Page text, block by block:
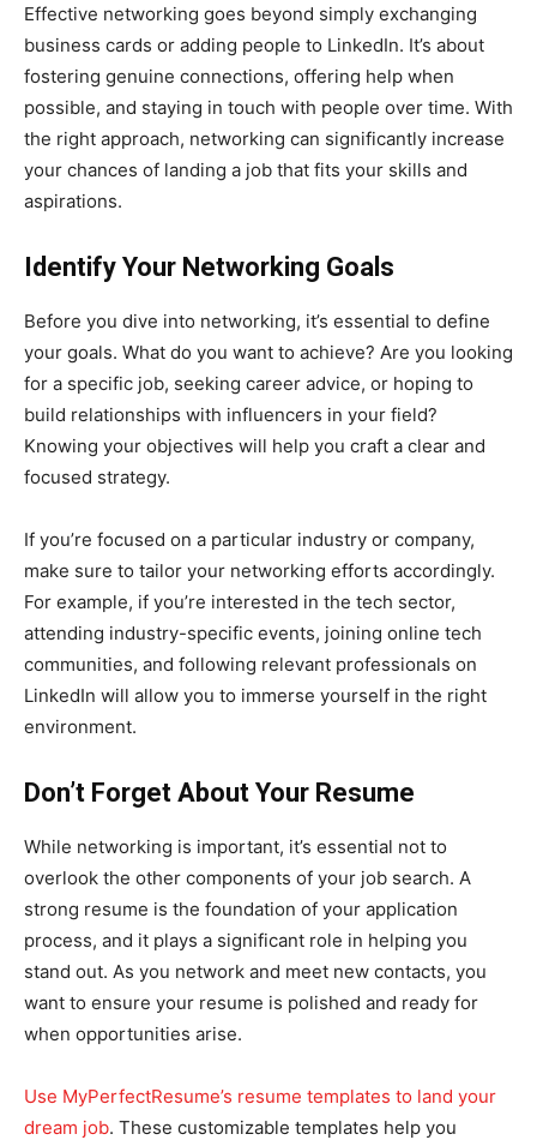
Effective networking goes beyond simply exchanging
business cards or adding people to LinkedIn. It’s about
fostering genuine connections, offering help when
possible, and staying in touch with people over time. With
the right approach, networking can significantly increase
your chances of landing a job that fits your skills and
aspirations.
Identify Your Networking Goals
Before you dive into networking, it’s essential to define
your goals. What do you want to achieve? Are you looking
for a specific job, seeking career advice, or hoping to
build relationships with influencers in your field?
Knowing your objectives will help you craft a clear and
focused strategy.
If you’re focused on a particular industry or company,
make sure to tailor your networking efforts accordingly.
For example, if you’re interested in the tech sector,
attending industry-specific events, joining online tech
communities, and following relevant professionals on
LinkedIn will allow you to immerse yourself in the right
environment.
Don’t Forget About Your Resume
While networking is important, it’s essential not to
overlook the other components of your job search. A
strong resume is the foundation of your application
process, and it plays a significant role in helping you
stand out. As you network and meet new contacts, you
want to ensure your resume is polished and ready for
when opportunities arise.
Use MyPerfectResume’s resume templates to land your
dream job. These customizable templates help you